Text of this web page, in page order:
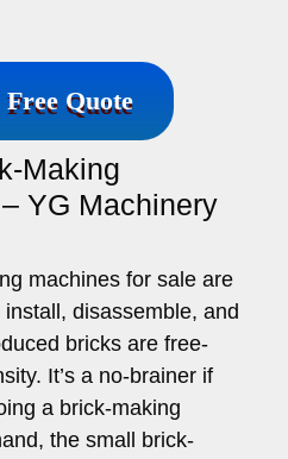
Free Quote
Making
YG Machinery
machines for sale are
disassemble, and
bricks are free-
It’s a no-brainer if
a brick-making
the small brick-